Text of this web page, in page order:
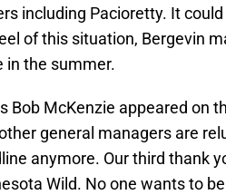
including Pacioretty. It
of this situation, Bergevin
in the summer.
Bob McKenzie appeared on
general managers are
anymore. Our third thank
Wild. No one wants to